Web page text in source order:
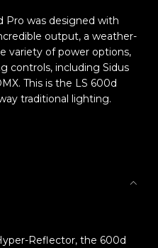
Pro was designed with
output, a weather-
variety of power options,
controls, including Sidus
This is the LS 600d
traditional lighting.
Reflector, the 600d